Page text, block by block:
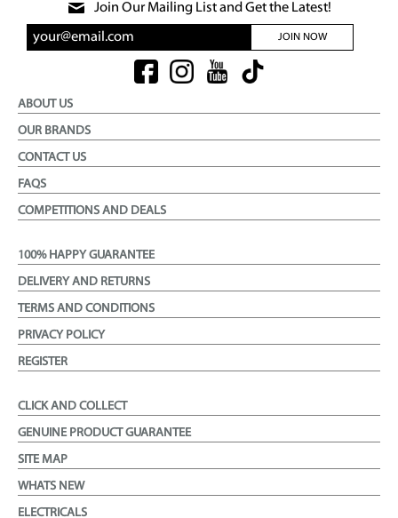
Join Our Mailing List and Get the Latest!
JOIN NOW
ABOUT US
OUR BRANDS
CONTACT US
FAQS
COMPETITIONS AND DEALS
100% HAPPY GUARANTEE
DELIVERY AND RETURNS
TERMS AND CONDITIONS
PRIVACY POLICY
REGISTER
CLICK AND COLLECT
GENUINE PRODUCT GUARANTEE
SITE MAP
WHATS NEW
ELECTRICALS